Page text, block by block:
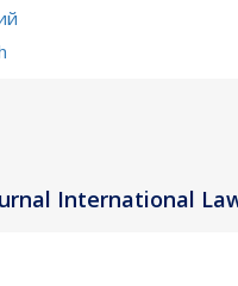
International